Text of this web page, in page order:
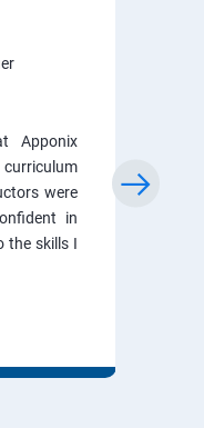
Apponix
were
in
the skills I